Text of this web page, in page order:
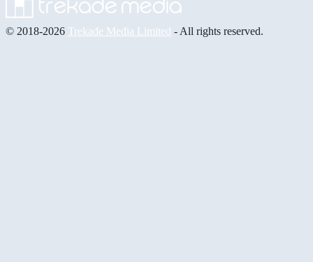
© 2018-2026 Trekade Media Limited - All rights reserved.